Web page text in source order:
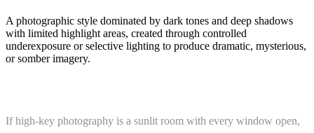
A photographic style dominated by dark tones and deep shadows
with limited highlight areas, created through controlled
underexposure or selective lighting to produce dramatic, mysterious,
or somber imagery.
If high-key photography is a sunlit room with every window open,